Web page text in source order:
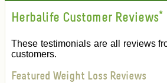
Herbalife Customer Reviews*
These testimonials are all reviews
customers.
Featured Weight Loss Reviews